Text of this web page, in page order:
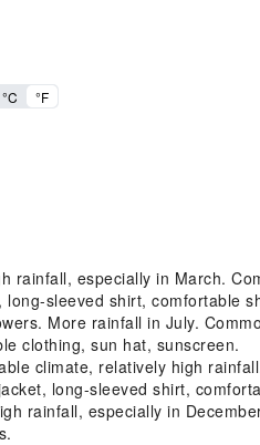
°C °F
rainfall, especially in March.
sleeved shirt, comfortable
More rainfall in July.
clothing, sun hat, sunscreen.
climate, relatively high
long-sleeved shirt,
rainfall, especially in